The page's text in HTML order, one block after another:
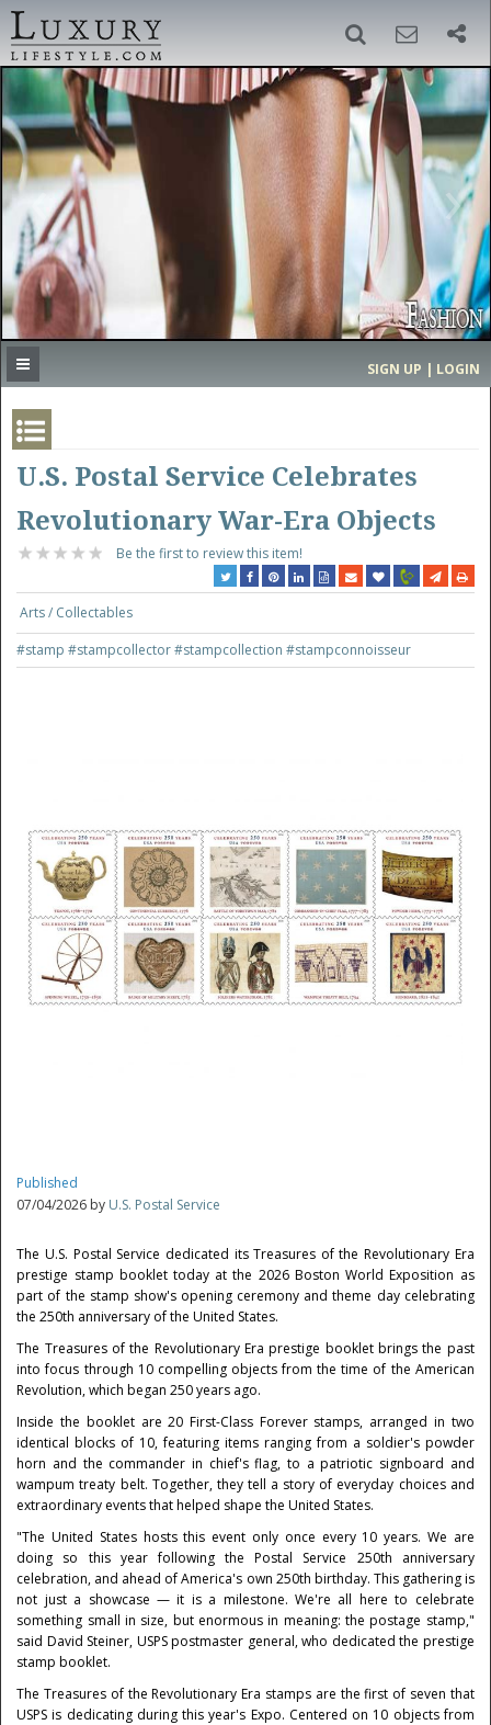
SEARCH
SIGN UP
‹ ›
MOST EXPENSIVE
SIGN UP | LOGIN
U.S. Postal Service Celebrates
Revolutionary War-Era Objects
Be the first to review this item!
Arts / Collectables
#stamp#stampcollector#stampcollection#stampconnoisseur
Published
07/04/2026 by U.S. Postal Service
The U.S. Postal Service dedicated its Treasures of the Revolutionary Era
prestige stamp booklet today at the 2026 Boston World Exposition as
part of the stamp show's opening ceremony and theme day celebrating
the 250th anniversary of the United States.
The Treasures of the Revolutionary Era prestige booklet brings the past
into focus through 10 compelling objects from the time of the American
Revolution, which began 250 years ago.
Inside the booklet are 20 First-Class Forever stamps, arranged in two
identical blocks of 10, featuring items ranging from a soldier's powder
horn and the commander in chief's flag, to a patriotic signboard and
wampum treaty belt. Together, they tell a story of everyday choices and
extraordinary events that helped shape the United States.
"The United States hosts this event only once every 10 years. We are
doing so this year following the Postal Service 250th anniversary
celebration, and ahead of America's own 250th birthday. This gathering is
not just a showcase — it is a milestone. We're all here to celebrate
something small in size, but enormous in meaning: the postage stamp,"
said David Steiner, USPS postmaster general, who dedicated the prestige
stamp booklet.
The Treasures of the Revolutionary Era stamps are the first of seven that
USPS is dedicating during this year's Expo. Centered on 10 objects from